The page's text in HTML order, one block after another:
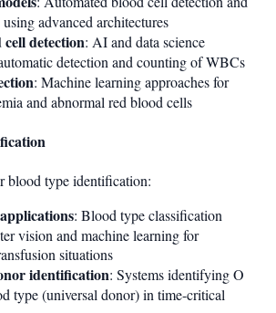
advanced architectures
detection: AI and data science
detection and counting of WBCs
: Machine learning approaches for
and abnormal red blood cells
blood type identification:
: Blood type classification
vision and machine learning for
situations
identification: Systems identifying O
type (universal donor) in time-critical